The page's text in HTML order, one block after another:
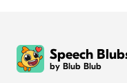
Speech
by Blub Blub